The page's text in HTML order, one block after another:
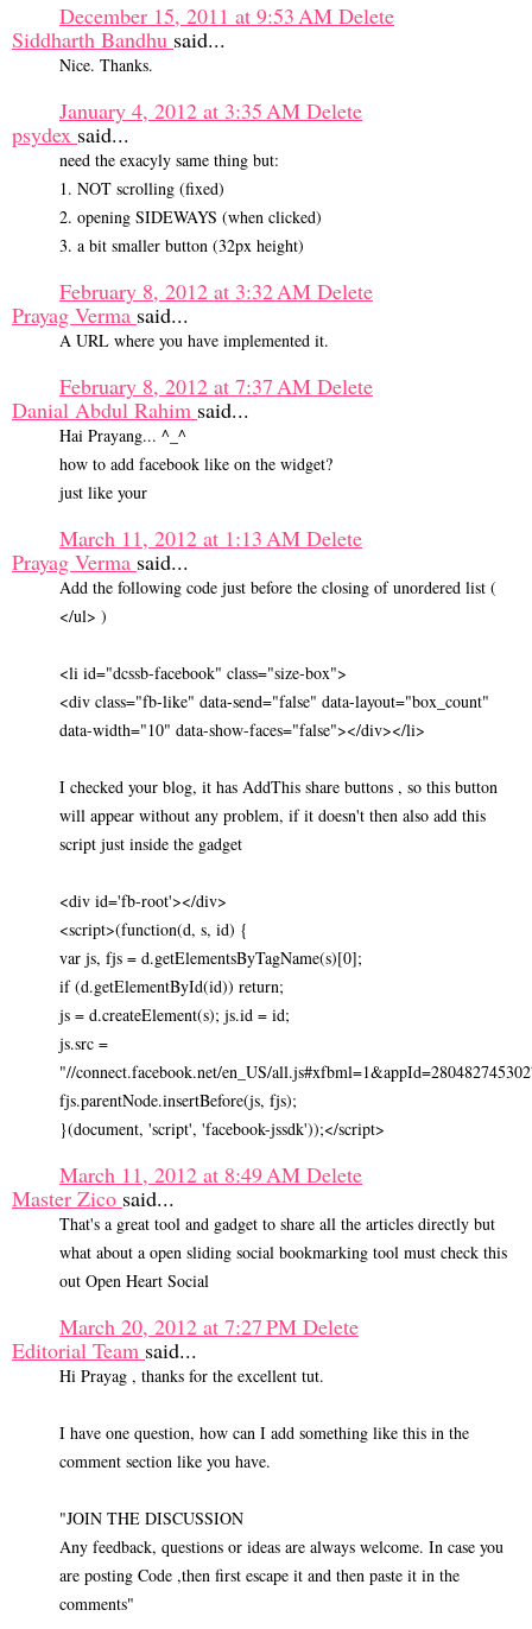
December 15, 2011 at 9:53 AM Delete
Siddharth Bandhu said...
Nice. Thanks.
January 4, 2012 at 3:35 AM Delete
psydex said...
need the exacyly same thing but:
1. NOT scrolling (fixed)
2. opening SIDEWAYS (when clicked)
3. a bit smaller button (32px height)
February 8, 2012 at 3:32 AM Delete
Prayag Verma said...
A URL where you have implemented it.
February 8, 2012 at 7:37 AM Delete
Danial Abdul Rahim said...
Hai Prayang... ^_^
how to add facebook like on the widget?
just like your
March 11, 2012 at 1:13 AM Delete
Prayag Verma said...
Add the following code just before the closing of unordered list (
</ul> )
<li id="dcssb-facebook" class="size-box">
<div class="fb-like" data-send="false" data-layout="box_count"
data-width="10" data-show-faces="false"></div></li>
I checked your blog, it has AddThis share buttons , so this button
will appear without any problem, if it doesn't then also add this
script just inside the gadget
<div id='fb-root'></div>
<script>(function(d, s, id) {
var js, fjs = d.getElementsByTagName(s)[0];
if (d.getElementById(id)) return;
js = d.createElement(s); js.id = id;
js.src =
"//connect.facebook.net/en_US/
fjs.parentNode.insertBefore(js, fjs);
}(document, 'script', 'facebook-jssdk'));</script>
March 11, 2012 at 8:49 AM Delete
Master Zico said...
That's a great tool and gadget to share all the articles directly but
what about a open sliding social bookmarking tool must check this
out Open Heart Social
March 20, 2012 at 7:27 PM Delete
Editorial Team said...
Hi Prayag , thanks for the excellent tut.
I have one question, how can I add something like this in the
comment section like you have.
"JOIN THE DISCUSSION
Any feedback, questions or ideas are always welcome. In case you
are posting Code ,then first escape it and then paste it in the
comments"